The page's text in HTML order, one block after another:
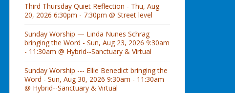
Third Thursday Quiet Reflection - Thu, Aug
20, 2026 6:30pm - 7:30pm @ Street level
Sunday Worship — Linda Nunes Schrag
bringing the Word - Sun, Aug 23, 2026 9:30am
- 11:30am @ Hybrid--Sanctuary & Virtual
Sunday Worship --- Ellie Benedict bringing the
Word - Sun, Aug 30, 2026 9:30am - 11:30am
@ Hybrid--Sanctuary & Virtual